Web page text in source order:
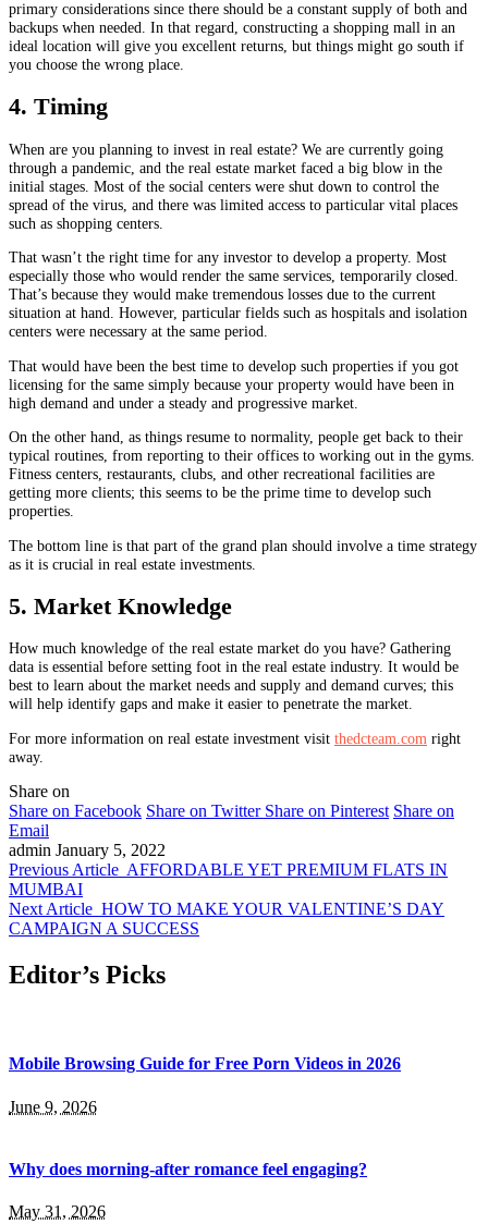
primary considerations since there should be a constant supply of both and
backups when needed. In that regard, constructing a shopping mall in an
ideal location will give you excellent returns, but things might go south if
you choose the wrong place.
4. Timing
When are you planning to invest in real estate? We are currently going
through a pandemic, and the real estate market faced a big blow in the
initial stages. Most of the social centers were shut down to control the
spread of the virus, and there was limited access to particular vital places
such as shopping centers.
That wasn’t the right time for any investor to develop a property. Most
especially those who would render the same services, temporarily closed.
That’s because they would make tremendous losses due to the current
situation at hand. However, particular fields such as hospitals and isolation
centers were necessary at the same period.
That would have been the best time to develop such properties if you got
licensing for the same simply because your property would have been in
high demand and under a steady and progressive market.
On the other hand, as things resume to normality, people get back to their
typical routines, from reporting to their offices to working out in the gyms.
Fitness centers, restaurants, clubs, and other recreational facilities are
getting more clients; this seems to be the prime time to develop such
properties.
The bottom line is that part of the grand plan should involve a time strategy
as it is crucial in real estate investments.
5. Market Knowledge
How much knowledge of the real estate market do you have? Gathering
data is essential before setting foot in the real estate industry. It would be
best to learn about the market needs and supply and demand curves; this
will help identify gaps and make it easier to penetrate the market.
For more information on real estate investment visit thedcteam.com right
away.
Share on
Share on Facebook Share on Twitter Share on Pinterest Share on
Email
admin January 5, 2022
Previous Article AFFORDABLE YET PREMIUM FLATS IN
MUMBAI
Next Article HOW TO MAKE YOUR VALENTINE’S DAY
CAMPAIGN A SUCCESS
Editor’s Picks
Mobile Browsing Guide for Free Porn Videos in 2026
June 9, 2026
Why does morning-after romance feel engaging?
May 31, 2026